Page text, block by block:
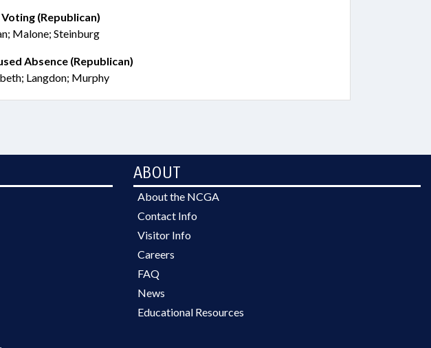
(Republican)
Malone; Steinburg
Absence (Republican)
Langdon; Murphy
ABOUT
About the NCGA
Contact Info
Visitor Info
Careers
FAQ
News
Educational Resources